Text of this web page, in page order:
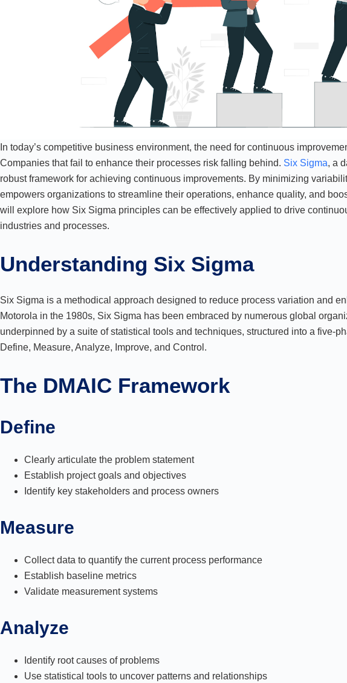
In today’s competitive business environment, the need for continuous
Companies that fail to enhance their processes risk falling behind. Six Sigma, a
robust framework for achieving continuous improvements. By minimizing
empowers organizations to streamline their operations, enhance quality, and
will explore how Six Sigma principles can be effectively applied to drive
industries and processes.
Understanding Six Sigma
Six Sigma is a methodical approach designed to reduce process variation and
Motorola in the 1980s, Six Sigma has been embraced by numerous global
underpinned by a suite of statistical tools and techniques, structured into a five-
Define, Measure, Analyze, Improve, and Control.
The DMAIC Framework
Define
Clearly articulate the problem statement
Establish project goals and objectives
Identify key stakeholders and process owners
Measure
Collect data to quantify the current process performance
Establish baseline metrics
Validate measurement systems
Analyze
Identify root causes of problems
Use statistical tools to uncover patterns and relationships